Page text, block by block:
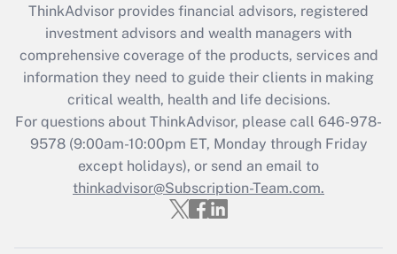
Recently Updated Q&As
What is the CARES Act employee
retention tax credit that was available
during 2020 and 2021?
Get Answer
Recently Updated Q&As
Who must file a return?
ThinkAdvisor provides financial advisors, registered
investment advisors and wealth managers with
comprehensive coverage of the products, services and
information they need to guide their clients in making
critical wealth, health and life decisions.
For questions about ThinkAdvisor, please call 646-978-
9578(9:00am-10:00pm ET, Monday through Friday
except holidays), or send an email to
thinkadvisor@Subscription-Team.com.